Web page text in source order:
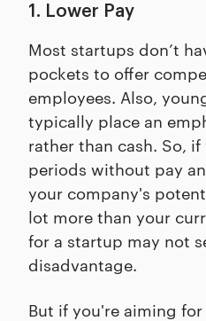
1. Lower Pay
Most startups don’t
pockets to offer
employees. Also,
typically place an
rather than cash. So,
periods without pay
your company's
lot more than your
for a startup may not
disadvantage.
But if you're aiming